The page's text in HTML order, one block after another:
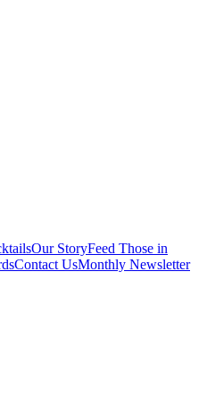
Our StoryFeed Those in
Contact UsMonthly Newsletter